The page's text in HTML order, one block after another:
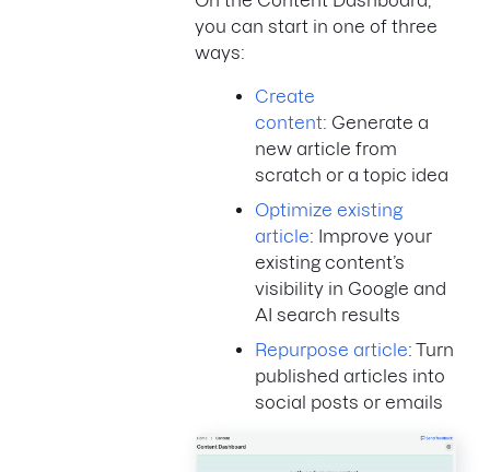
you can start in one of three
ways:
Create
content: Generate a
new article from
scratch or a topic idea
Optimize existing
article: Improve your
existing content’s
visibility in Google and
AI search results
Repurpose article: Turn
published articles into
social posts or emails